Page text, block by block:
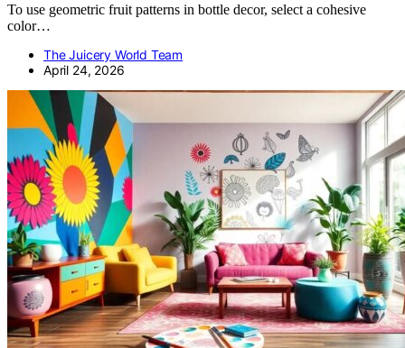
To use geometric fruit patterns in bottle decor, select a cohesive
color…
The Juicery World Team
April 24, 2026